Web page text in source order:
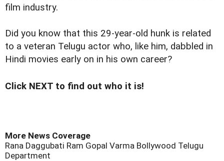
film industry.
Did you know that this 29-year-old hunk is related
to a veteran Telugu actor who, like him, dabbled in
Hindi movies early on in his own career?
Click NEXT to find out who it is!
More News Coverage
Rana Daggubati Ram Gopal Varma Bollywood Telugu
Department